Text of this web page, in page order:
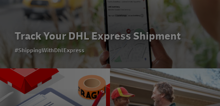
Track Your DHL Express Shipment
#ShippingWithDhlExpress